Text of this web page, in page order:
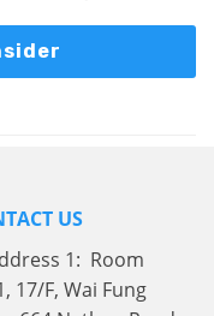
US
1: Room
17/F, Wai Fung